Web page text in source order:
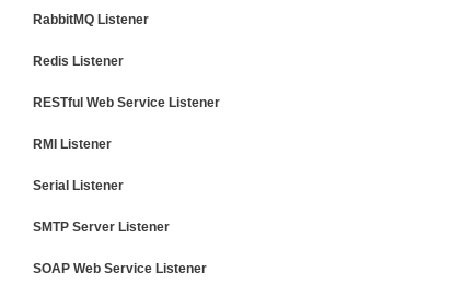
RabbitMQ Listener
Redis Listener
RESTful Web Service Listener
RMI Listener
Serial Listener
SMTP Server Listener
SOAP Web Service Listener